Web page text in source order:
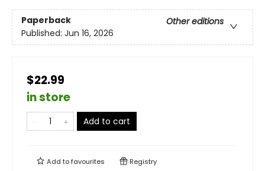
Paperback
Other editions
Published: Jun 16, 2026
$22.99
in store
Add to cart
Add tofavourites Registry